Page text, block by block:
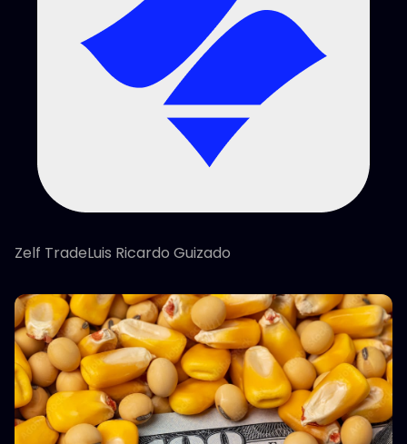
Zelf TradeLuis Ricardo Guizado